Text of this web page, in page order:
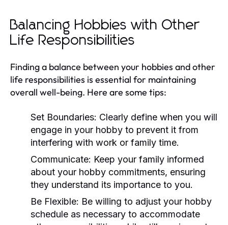
Balancing Hobbies with Other
Life Responsibilities
Finding a balance between your hobbies and other
life responsibilities is essential for maintaining
overall well-being. Here are some tips:
Set Boundaries: Clearly define when you will
engage in your hobby to prevent it from
interfering with work or family time.
Communicate: Keep your family informed
about your hobby commitments, ensuring
they understand its importance to you.
Be Flexible: Be willing to adjust your hobby
schedule as necessary to accommodate